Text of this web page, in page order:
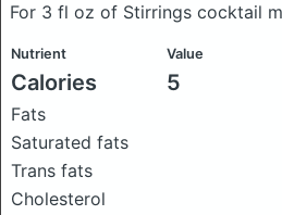
For 3 fl oz of Stirrings cocktail
Nutrient Value
Calories 5
Fats
Saturated fats
Trans fats
Cholesterol